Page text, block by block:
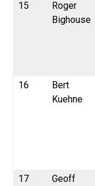
15
Roger
Bighouse
16
Bert
Kuehne
17
Geoff